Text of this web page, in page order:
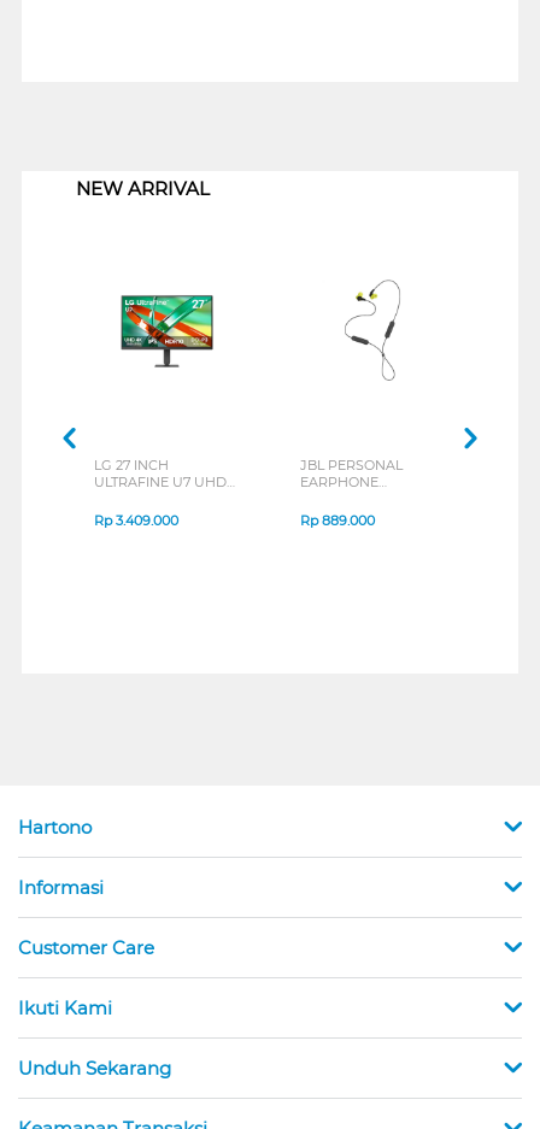
NEW ARRIVAL
LG 27 INCH
ULTRAFINE U7 UHD
B_G3
Rp3.409.000
JBL PERSONAL
EARPHONE
SERIES
Rp889.000
Hartono
Informasi
Customer Care
Ikuti Kami
Unduh Sekarang